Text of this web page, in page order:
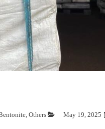
May 19, 2025
, Others